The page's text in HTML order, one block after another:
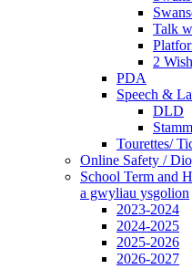
Talk
2 Wish
PDA
Speech &
DLD
Tourettes/
Online Safety /
School Term and
a gwyliau ysgolion
2023-2024
2024-2025
2025-2026
2026-2027